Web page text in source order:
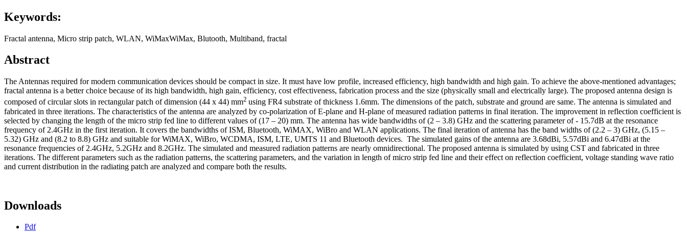
Keywords:
Fractal antenna, Micro strip patch, WLAN, WiMaxWiMax, Blutooth, Multiband, fractal
Abstract
The Antennas required for modern communication devices should be compact in size. It must have low profile, increased efficiency, high bandwidth and high gain. To achieve the above-mentioned advantages;
fractal antenna is a better choice because of its high bandwidth, high gain, efficiency, cost effectiveness, fabrication process and the size (physically small and electrically large). The proposed antenna design is
composed of circular slots in rectangular patch of dimension (44 x 44) mm2 using FR4 substrate of thickness 1.6mm. The dimensions of the patch, substrate and ground are same. The antenna is simulated and
fabricated in three iterations. The characteristics of the antenna are analyzed by co-polarization of E-plane and H-plane of measured radiation patterns in final iteration. The improvement in reflection coefficient is
selected by changing the length of the micro strip fed line to different values of (17 – 20) mm. The antenna has wide bandwidths of (2 – 3.8) GHz and the scattering parameter of - 15.7dB at the resonance
frequency of 2.4GHz in the first iteration. It covers the bandwidths of ISM, Bluetooth, WiMAX, WiBro and WLAN applications. The final iteration of antenna has the band widths of (2.2 – 3) GHz, (5.15 –
5.32) GHz and (8.2 to 8.8) GHz and suitable for WiMAX, WiBro, WCDMA, ISM, LTE, UMTS 11 and Bluetooth devices. The simulated gains of the antenna are 3.68dBi, 5.57dBi and 6.47dBi at the
resonance frequencies of 2.4GHz, 5.2GHz and 8.2GHz. The simulated and measured radiation patterns are nearly omnidirectional. The proposed antenna is simulated by using CST and fabricated in three
iterations. The different parameters such as the radiation patterns, the scattering parameters, and the variation in length of micro strip fed line and their effect on reflection coefficient, voltage standing wave ratio
and current distribution in the radiating patch are analyzed and compare both the results.
Downloads
Pdf